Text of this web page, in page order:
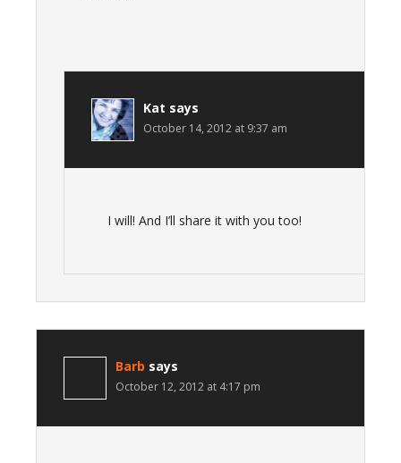
Kat says
October 14, 2012 at 9:37 am
I will! And I’ll share it with you too!
Barb says
October 12, 2012 at 4:17 pm